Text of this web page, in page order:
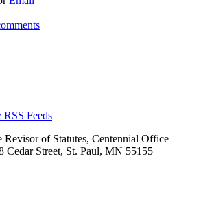
Feeds
of Statutes, Centennial Office
Cedar Street, St. Paul, MN 55155